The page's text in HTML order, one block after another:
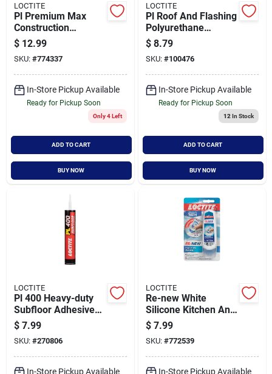
LOCTITE
Pl Premium Max
Construction
Adhesive, 9 Ounce
Tube, High Strength,
Waterproof
$ 12.99
SKU: #774337
In-Store Pickup Available
Ready for Pickup Soon
Only 4 Left
ADD TO CART
BUY NOW
LOCTITE
Pl Roof And Flashing
Polyurethane
Sealant Black 10
Ounce Cartridge
$ 8.79
SKU: #100476
In-Store Pickup Available
Ready for Pickup Soon
12 In Stock
ADD TO CART
BUY NOW
LOCTITE
Pl 400 Heavy-duty
Subfloor Adhesive
Cartridge, 28 Ounce
$ 7.99
SKU: #270806
In-Store Pickup Available
LOCTITE
Re-new White
Silicone Kitchen And
Bath Caulk Sealant
2.7 Oz - Moisture
Resistant
$ 7.99
SKU: #772539
In-Store Pickup Available